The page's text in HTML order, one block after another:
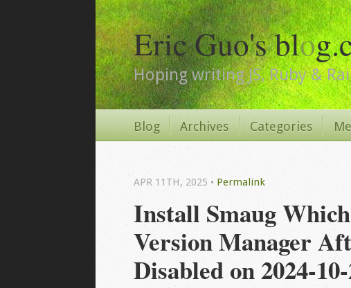
Eric Guo's blo
Hoping writing JS, Ruby &
Blog Archives Categories Me
Install Smaug
Version Manager
Disabled on 2024-
APR 11 TH, 2025 • Permalink